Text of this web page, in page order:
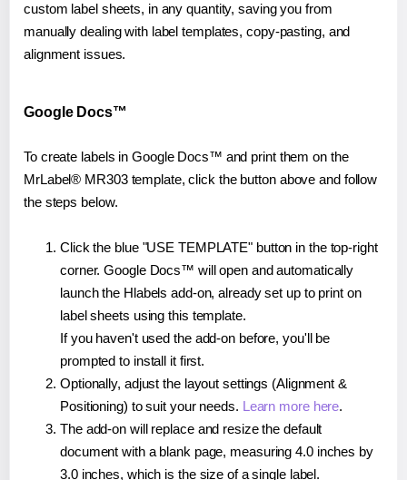
custom label sheets, in any quantity, saving you from
manually dealing with label templates, copy-pasting, and
alignment issues.
Google Docs™
To create labels in Google Docs™ and print them on the
MrLabel® MR303 template, click the button above and follow
the steps below.
Click the blue "USE TEMPLATE" button in the top-right
corner. Google Docs™ will open and automatically
launch the Hlabels add-on, already set up to print on
label sheets using this template.
If you haven't used the add-on before, you'll be
prompted to install it first.
Optionally, adjust the layout settings (Alignment &
Positioning) to suit your needs. Learn more here.
The add-on will replace and resize the default
document with a blank page, measuring 4.0 inches by
3.0 inches, which is the size of a single label.